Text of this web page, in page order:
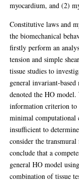
myocardium, and (2)
Constitutive laws and
the biomechanical
firstly perform an
tension and simple
tissue studies to
general invariant-
denoted the HO
information criterion to
minimal computational
insufficient to
consider the
conclude that a
general HO model
combination of tissue